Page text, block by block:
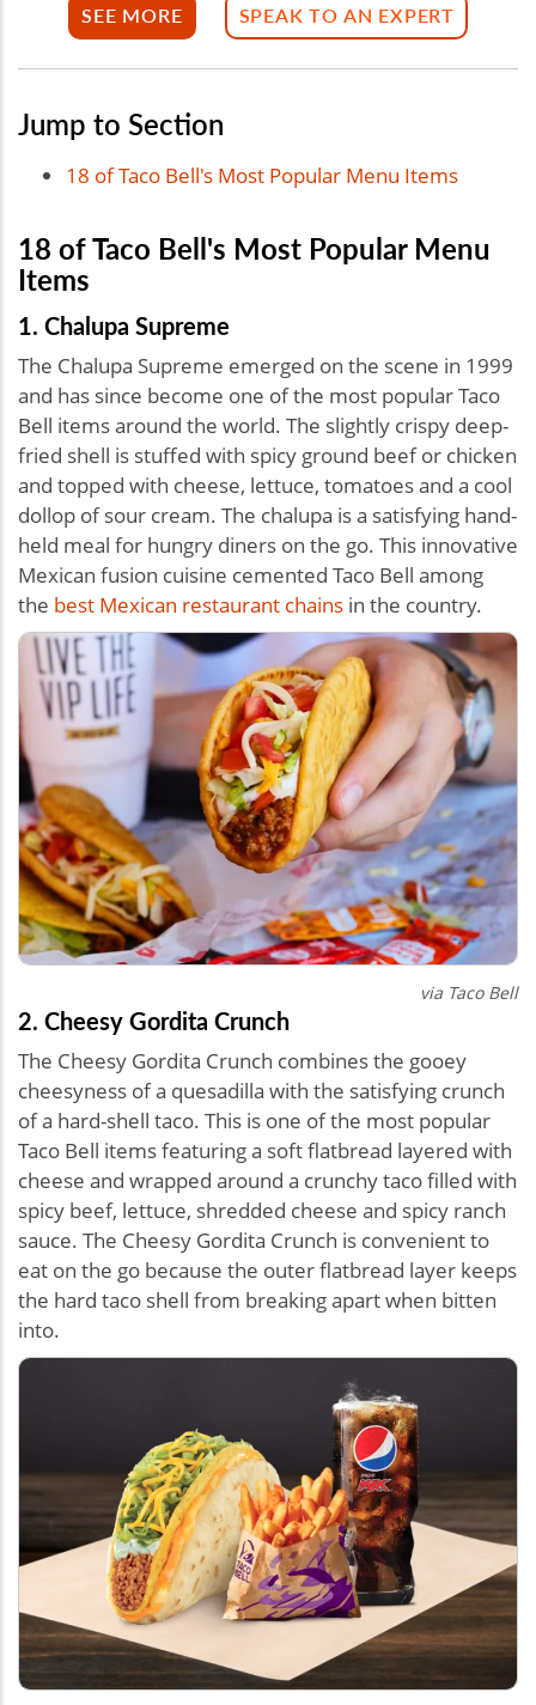
SEE MORE SPEAK TO AN EXPERT
Jump to Section
18 of Taco Bell's Most Popular Menu Items
18 of Taco Bell's Most Popular Menu
Items
1. Chalupa Supreme
The Chalupa Supreme emerged on the scene in 1999
and has since become one of the most popular Taco
Bell items around the world. The slightly crispy deep-
fried shell is stuffed with spicy ground beef or chicken
and topped with cheese, lettuce, tomatoes and a cool
dollop of sour cream. The chalupa is a satisfying hand-
held meal for hungry diners on the go. This innovative
Mexican fusion cuisine cemented Taco Bell among
the best Mexican restaurant chains in the country.
via Taco Bell
2. Cheesy Gordita Crunch
The Cheesy Gordita Crunch combines the gooey
cheesyness of a quesadilla with the satisfying crunch
of a hard-shell taco. This is one of the most popular
Taco Bell items featuring a soft flatbread layered with
cheese and wrapped around a crunchy taco filled with
spicy beef, lettuce, shredded cheese and spicy ranch
sauce. The Cheesy Gordita Crunch is convenient to
eat on the go because the outer flatbread layer keeps
the hard taco shell from breaking apart when bitten
into.